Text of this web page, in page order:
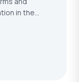
in the